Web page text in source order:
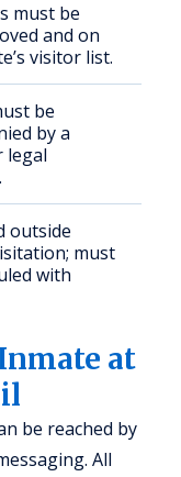
must be
and on
visitor list.
be
by a
legal
outside
must
with
at
be reached by
All